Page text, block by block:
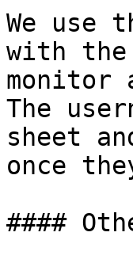
We use
with the
monitor
The
sheet
once
####